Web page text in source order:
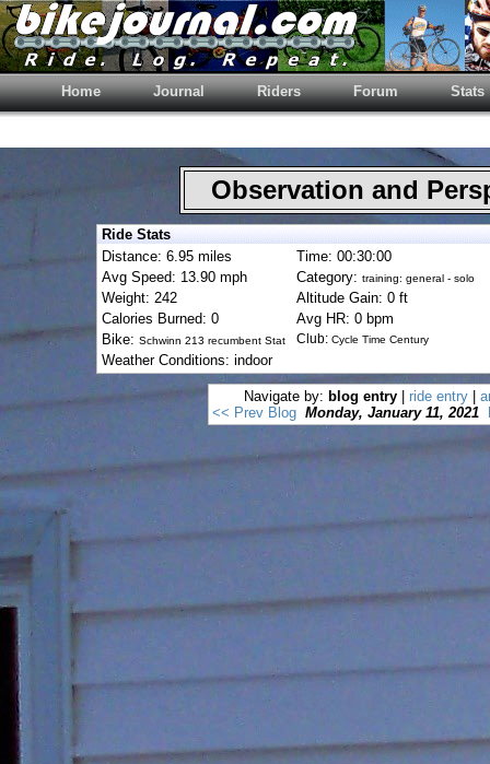
Home Journal Riders Forum Stats
Observation and
Ride Stats
Distance: 6.95 miles
Time: 00:30:00
Avg Speed: 13.90 mph
Category: training: general - solo
Weight: 242
Altitude Gain: 0 ft
Calories Burned: 0
Avg HR: 0 bpm
Bike: Schwinn 213 recumbent Stat Club: Cycle Time Century
Weather Conditions: indoor
Navigate by: blog entry ride entry
<< Prev Blog Monday, January 11, 2021